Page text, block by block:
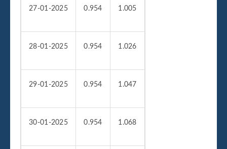
27-01-2025 0.954 1.005
28-01-2025 0.954 1.026
29-01-2025 0.954 1.047
30-01-2025 0.954 1.068